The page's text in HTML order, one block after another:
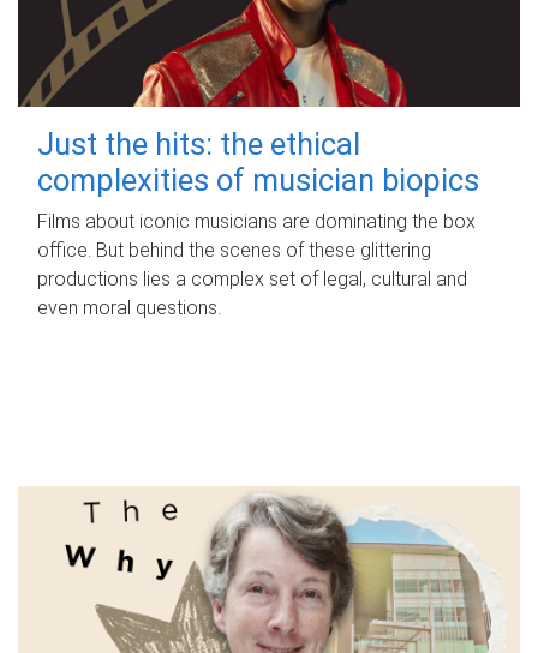
Just the hits: the ethical
complexities of musician biopics
Films about iconic musicians are dominating the box
office. But behind the scenes of these glittering
productions lies a complex set of legal, cultural and
even moral questions.